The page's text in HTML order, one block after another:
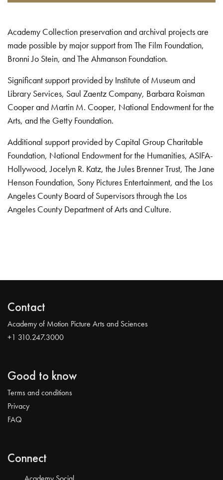
Academy Collection preservation and archival projects are
made possible by major support from The Film Foundation,
Bronni Jo Stein, and The Ahmanson Foundation.
Significant support provided by Institute of Museum and
Library Services, Saul Zaentz Company, Barbara Roisman
Cooper and Martin M. Cooper, National Endowment for the
Arts, and the Getty Foundation.
Additional support provided by Capital Group Charitable
Foundation, National Endowment for the Humanities, ASIFA-
Hollywood, Jocelyn R. Katz, the Jules Brenner Trust, The Jane
Henson Foundation, Sony Pictures Entertainment, and the Los
Angeles County Board of Supervisors through the Los
Angeles County Department of Arts and Culture.
Contact
Academy of Motion Picture Arts and Sciences
+1 310.247.3000
Good to know
Terms and conditions
Privacy
FAQ
Connect